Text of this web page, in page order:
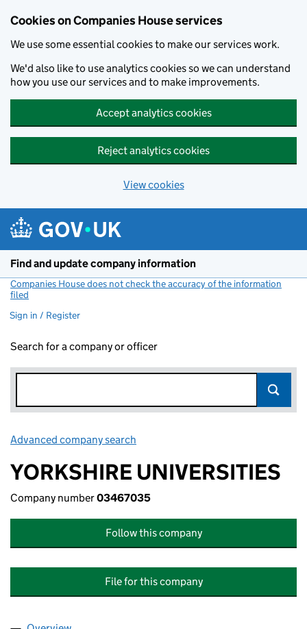
Cookies on Companies House services
We use some essential cookies to make our services work.
We'd also like to use analytics cookies so we can understand
how you use our services and to make improvements.
Accept analytics cookies
Reject analytics cookies
View cookies
Find and update company information
Companies House does not check the accuracy of the information
filed
Sign in / Register
Search for a company or officer
Advanced company search
YORKSHIRE UNIVERSITIES
Company number03467035
Follow this company
File for this company